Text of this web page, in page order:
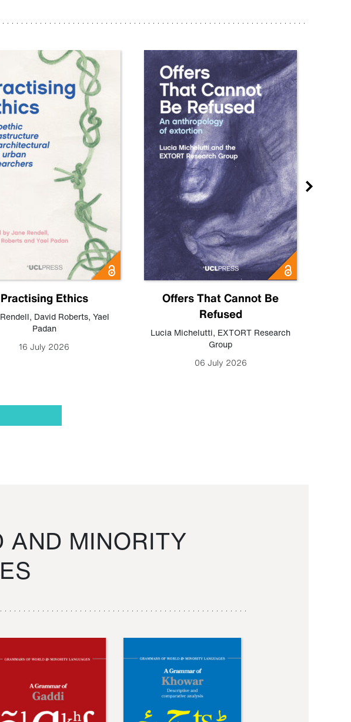
Practising Ethics
, David Roberts, Yael
Padan
16 July 2026
Offers That Cannot Be
Refused
Lucia Michelutti, EXTORT Research
Group
06 July 2026
AND MINORITY